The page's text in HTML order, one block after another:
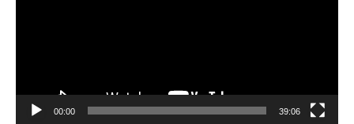
00:00 39:06